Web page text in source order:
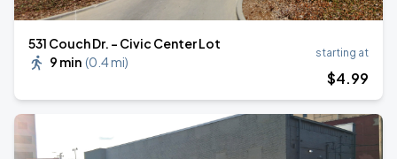
531 Couch Dr. - Civic Center Lot
9 min (0.4 mi)
starting at
$4.99